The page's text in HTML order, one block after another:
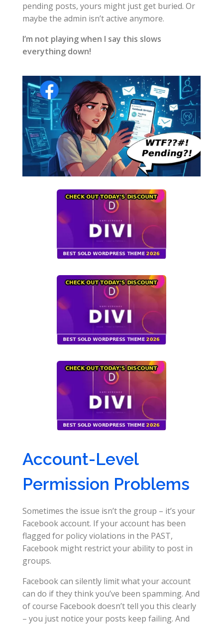
pending posts, yours might just get buried. Or
maybe the admin isn’t active anymore.
I’m not playing when I say this slows
everything down!
Account-Level
Permission Problems
Sometimes the issue isn’t the group – it’s your
Facebook account. If your account has been
flagged for policy violations in the PAST,
Facebook might restrict your ability to post in
groups.
Facebook can silently limit what your account
can do if they think you’ve been spamming. And
of course Facebook doesn’t tell you this clearly
– you just notice your posts keep failing. And